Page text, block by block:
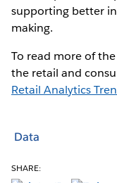
supporting better
making.
To read more of
the retail and
Retail Analytics
Data
SHARE: